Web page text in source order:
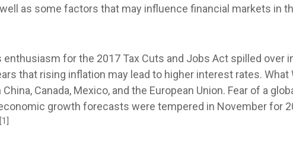
as some factors that may influence financial markets in
enthusiasm for the 2017 Tax Cuts and Jobs Act spilled over
that rising inflation may lead to higher interest rates.
Canada, Mexico, and the European Union. Fear of a
growth forecasts were tempered in November for
[1]